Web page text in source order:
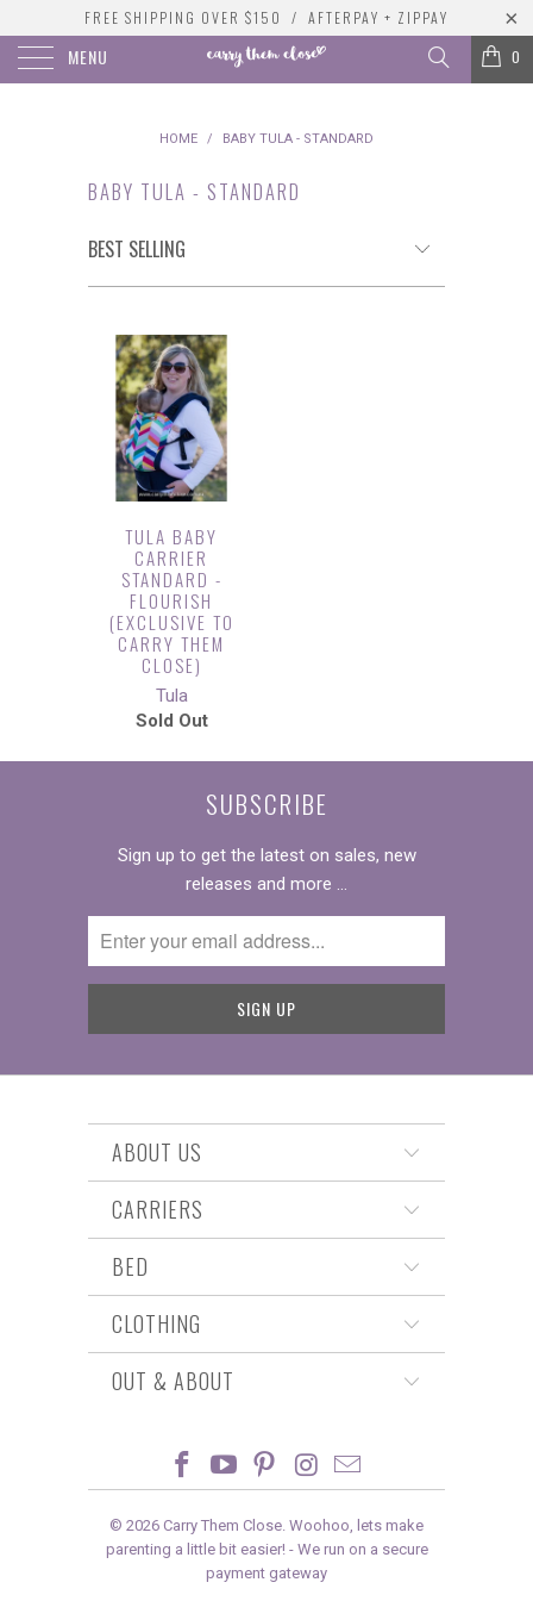
FREE SHIPPING OVER $150 / AFTERPAY + ZIPPAY
MENU 0
HOME / BABY TULA - STANDARD
BABY TULA - STANDARD
TULA BABY
CARRIER
STANDARD -
FLOURISH
(EXCLUSIVE TO
CARRY THEM
CLOSE)
Tula
Sold Out
SUBSCRIBE
Sign up to get the latest on sales, new
releases and more …
ABOUT US
CARRIERS
BED
CLOTHING
OUT & ABOUT
© 2026 Carry Them Close . Woohoo, lets make
parenting a little bit easier! - We run on a secure
payment gateway